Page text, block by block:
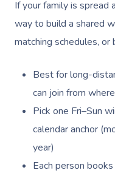
If your family is spread
way to build a shared
matching schedules, or
Best for long-
can join from
Pick one Fri–Sun
calendar anchor
year)
Each person